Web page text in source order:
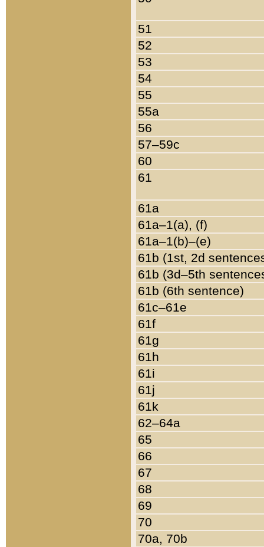
51
52
53
54
55
55a
56
57–59c
60
61
61a
61a–1(a), (f)
61a–1(b)–(e)
61b (1st, 2d
61b (3d–5th
61b (6th sentence)
61c–61e
61f
61g
61h
61i
61j
61k
62–64a
65
66
67
68
69
70
70a, 70b